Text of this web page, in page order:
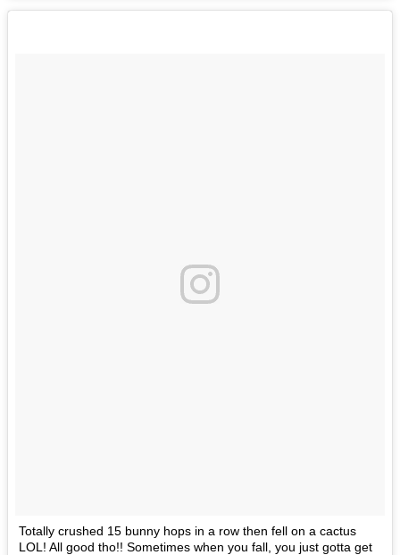
Totally crushed 15 bunny hops in a row then fell on a cactus
LOL! All good tho!! Sometimes when you fall, you just gotta get